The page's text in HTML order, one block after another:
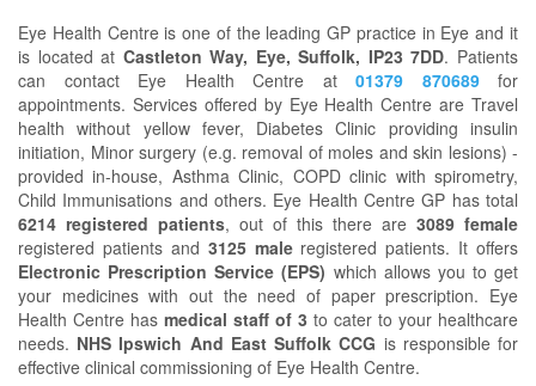
Eye Health Centre is one of the leading GP practice in Eye and it
is located at Castleton Way, Eye, Suffolk, IP23 7DD. Patients
can contact Eye Health Centre at 01379 870689for
appointments. Services offered by Eye Health Centre are Travel
health without yellow fever, Diabetes Clinic providing insulin
initiation, Minor surgery (e.g. removal of moles and skin lesions) -
provided in-house, Asthma Clinic, COPD clinic with spirometry,
Child Immunisations and others. Eye Health Centre GP has total
6214 registered patients, out of this there are 3089 female
registered patients and 3125 maleregistered patients. It offers
Electronic Prescription Service (EPS) which allows you to get
your medicines with out the need of paper prescription. Eye
Health Centre has medical staff of 3 to cater to your healthcare
needs. NHS Ipswich And East Suffolk CCG is responsible for
effective clinical commissioning of Eye Health Centre.